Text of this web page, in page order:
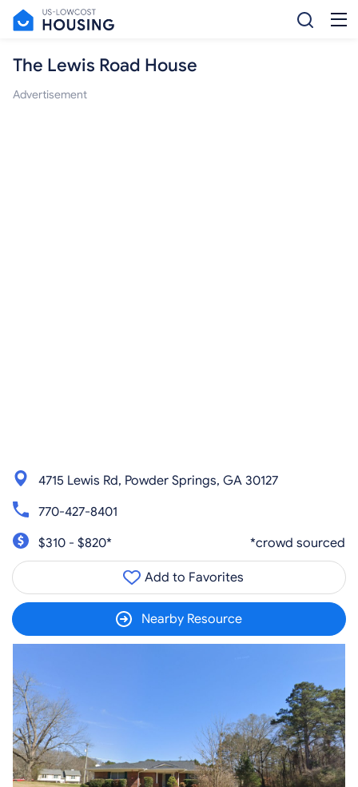
The Lewis Road House
Advertisement
4715 Lewis Rd, Powder Springs, GA 30127
770-427-8401
$310 - $820*
*crowd sourced
Add to Favorites
Nearby Resource